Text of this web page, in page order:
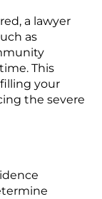
a lawyer
as
This
your
the severe